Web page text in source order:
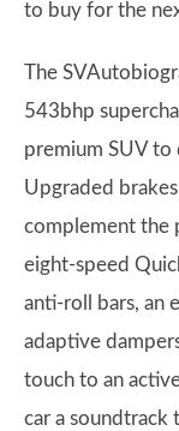
to buy for the
The
543bhp
premium SUV to
Upgraded
complement the
eight-speed
anti-roll bars, an
adaptive
touch to an
car a soundtrack